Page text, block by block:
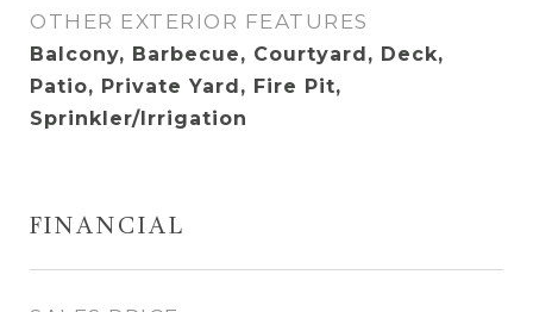
OTHER EXTERIOR FEATURES
Balcony, Barbecue, Courtyard, Deck,
Patio, Private Yard, Fire Pit,
Sprinkler/Irrigation
FINANCIAL